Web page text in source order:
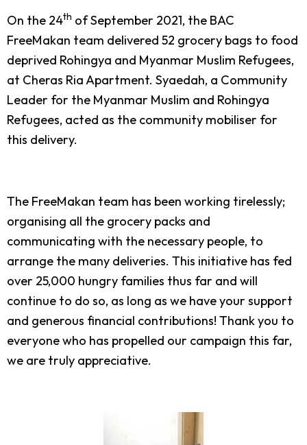
On the 24th of September 2021, the BAC
FreeMakan team delivered 52 grocery bags to food
deprived Rohingya and Myanmar Muslim Refugees,
at Cheras Ria Apartment. Syaedah, a Community
Leader for the Myanmar Muslim and Rohingya
Refugees, acted as the community mobiliser for
this delivery.
The FreeMakan team has been working tirelessly;
organising all the grocery packs and
communicating with the necessary people, to
arrange the many deliveries. This initiative has fed
over 25,000 hungry families thus far and will
continue to do so, as long as we have your support
and generous financial contributions! Thank you to
everyone who has propelled our campaign this far,
we are truly appreciative.